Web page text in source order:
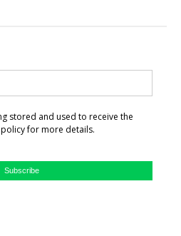
stored and used to receive the
for more details.
Subscribe